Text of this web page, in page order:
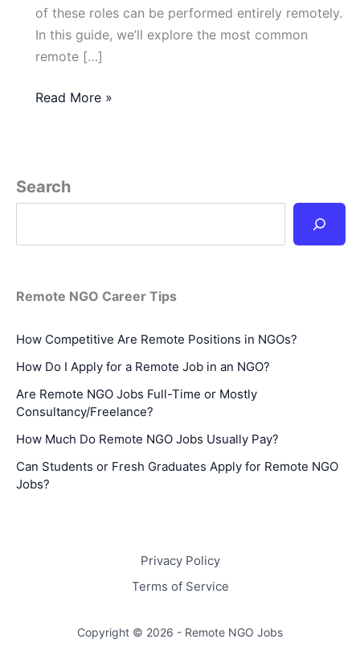
of these roles can be performed entirely remotely.
In this guide, we’ll explore the most common
remote […]
NGO
You
Can
from
Read More »
Search
Remote NGO Career Tips
How Competitive Are Remote Positions in NGOs?
How Do I Apply for a Remote Job in an NGO?
Are Remote NGO Jobs Full-Time or Mostly
Consultancy/Freelance?
How Much Do Remote NGO Jobs Usually Pay?
Can Students or Fresh Graduates Apply for Remote NGO
Jobs?
Privacy Policy
Terms of Service
Copyright © 2026 - Remote NGO Jobs